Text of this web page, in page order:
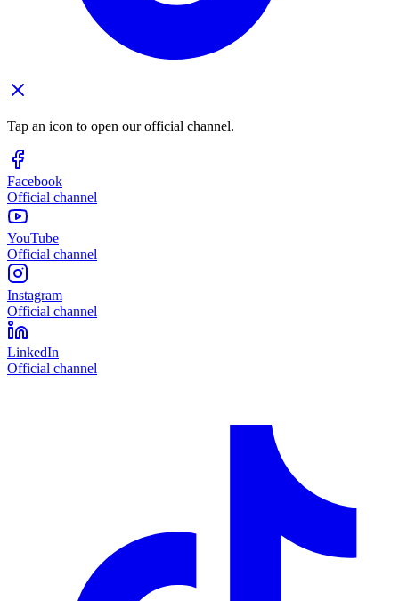
Tap an icon to open our official channel.
Facebook
Official channel
YouTube
Official channel
Instagram
Official channel
LinkedIn
Official channel